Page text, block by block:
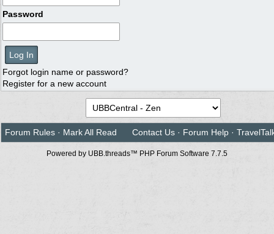
Password
Forgot login name or password?
Register for a new account
Forum Rules · Mark All Read Contact Us · Forum Help ·
Powered by UBB.threads™ PHP Forum Software 7.7.5